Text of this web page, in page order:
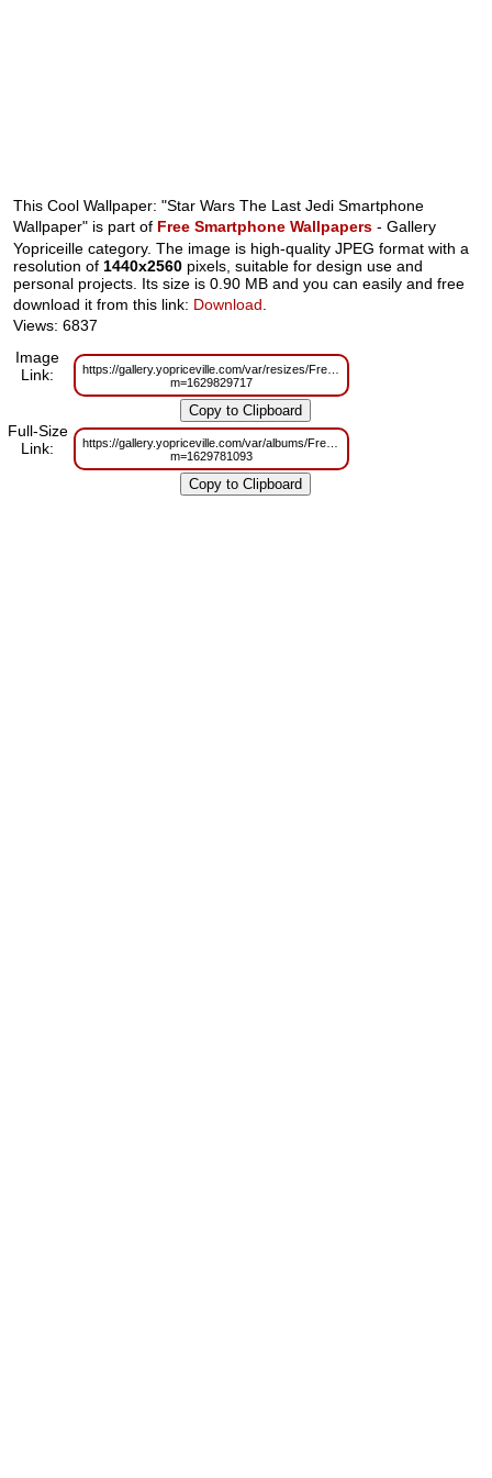
This Cool Wallpaper: "Star Wars The Last Jedi Smartphone
Wallpaper" is part of Free Smartphone Wallpapers - Gallery
Yopriceille category. The image is high-quality JPEG format with a
resolution of 1440x2560 pixels, suitable for design use and
personal projects. Its size is 0.90 MB and you can easily and free
download it from this link: Download
Views: 6837
Image
Link:
https://gallery.yopriceville.com/var/resizes/
m=1629829717
Full-Size
Link:
https://gallery.yopriceville.com/var/albums/
m=1629781093